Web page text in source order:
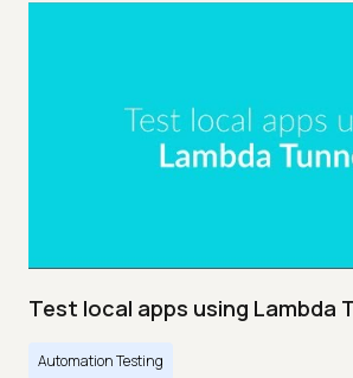
Test local apps using Lambda
Automation Testing